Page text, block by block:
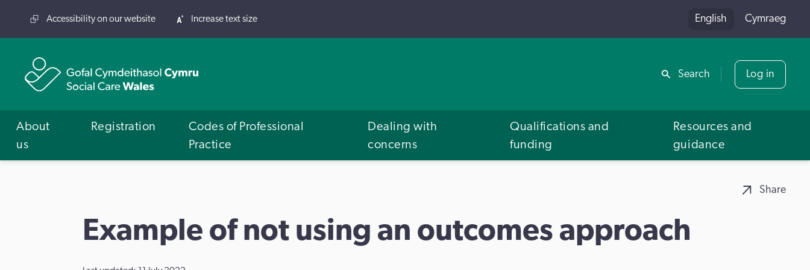
Share
Accessibility on our website Increase text size English Cymraeg
Search Log in
About
us
Registration
Codes of Professional
Practice
Dealing with
concerns
Qualifications and
funding
Resources and
guidance
Share
Example of not using an outcomes approach